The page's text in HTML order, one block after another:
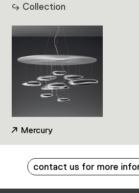
Collection
Mercury
contact us for more